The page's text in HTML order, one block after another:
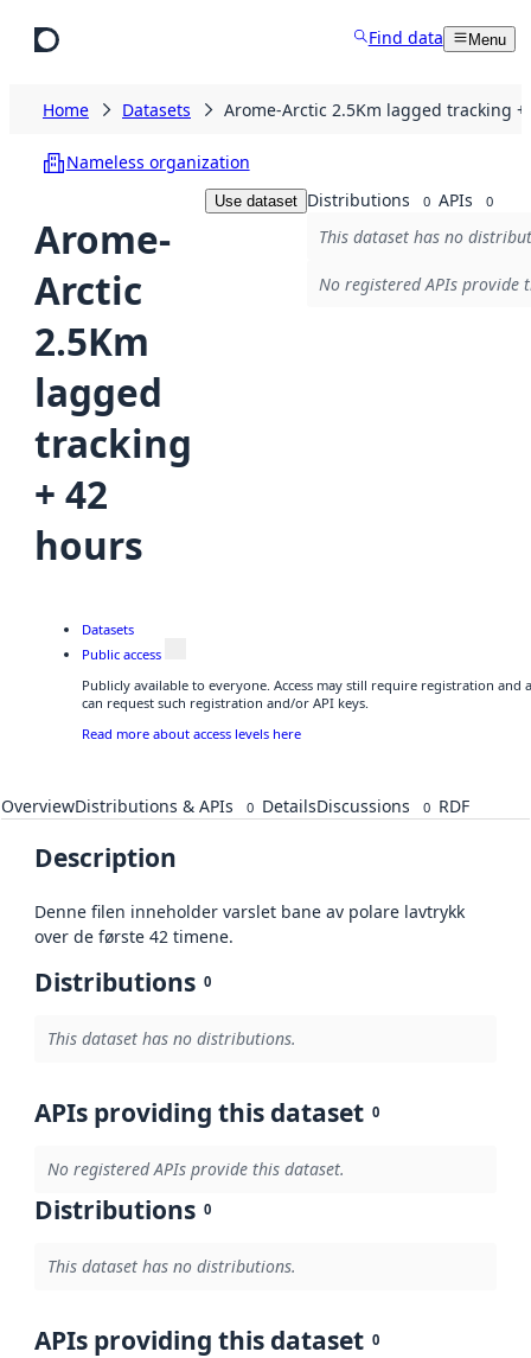
Find data Menu
Home Datasets Arome-Arctic 2.5Km lagged tracking
Nameless organization
Arome-
Arctic
2.5Km
lagged
tracking
+ 42
hours
Use dataset Distributions 0 APIs 0
This dataset has no
No registered APIs provide
Datasets
Public access
Publicly available to everyone. Access may still require registration and
can request such registration and/or API keys.
Read more about access levels here
OverviewDistributions & APIs 0 DetailsDiscussions 0 RDF
Description
Denne filen inneholder varslet bane av polare lavtrykk
over de første 42 timene.
Distributions 0
This dataset has no distributions.
APIs providing this dataset 0
No registered APIs provide this dataset.
Distributions 0
This dataset has no distributions.
APIs providing this dataset 0